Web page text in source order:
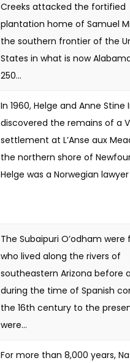
Creeks attacked the fortified
plantation home of Samuel
the southern frontier of the
States in what is now
250...
In 1960, Helge and Anne Stine
discovered the remains of a
settlement at L’Anse aux
the northern shore of
Helge was a Norwegian
The Subaipuri O’odham were
who lived along the rivers of
southeastern Arizona before
during the time of Spanish
the 16th century to the
were...
For more than 8,000 years,